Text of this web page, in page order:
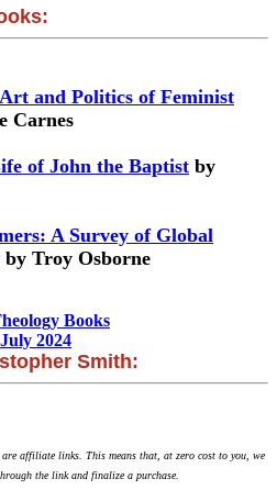
and Politics of Feminist
Carnes
of John the Baptist by
A Survey of Global
by Troy Osborne
Books
2024
Smith:
affiliate links. This means that, at zero cost to you, we
the link and finalize a purchase.